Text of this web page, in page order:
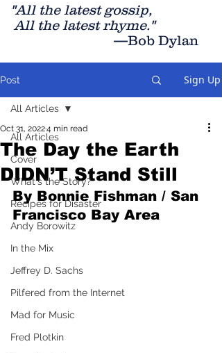
"All the latest gossip,
All the latest rhyme."
—Bob Dylan
Post Sign Up
All Articles
Cover
What's the Story?
Recipes for Disaster
Andy Borowitz
In the Mix
Jeffrey D. Sachs
Pilfered from the Internet
Mad for Music
Fred Plotkin
All Articles
The Day the Earth
DIDN’T Stand Still
Oct 31, 20224 min read
By Bonnie Fishman / San
Francisco Bay Area